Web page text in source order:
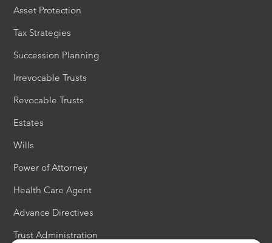
Asset Protection
Tax Strategies
Succession Planning
Irrevocable Trusts
Revocable Trusts
Estates
Wills
Power of Attorney
Health Care Agent
Advance Directives
Trust Administration